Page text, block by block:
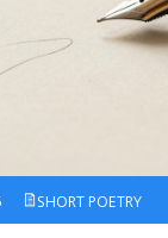
SHORT POETRY